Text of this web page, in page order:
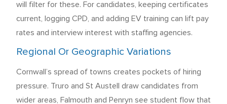
will filter for these. For candidates, keeping certificates
current, logging CPD, and adding EV training can lift pay
rates and interview interest with staffing agencies.
Regional Or Geographic Variations
Cornwall’s spread of towns creates pockets of hiring
pressure. Truro and St Austell draw candidates from
wider areas, Falmouth and Penryn see student flow that